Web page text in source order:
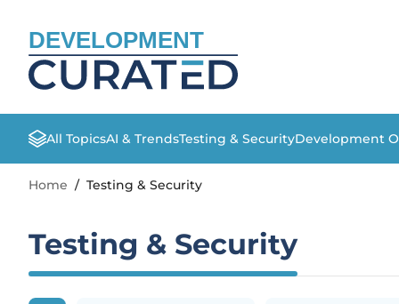
DEVELOPMENT
All TopicsAI & TrendsTesting & SecurityDevelopment
Home / Testing & Security
Testing & Security